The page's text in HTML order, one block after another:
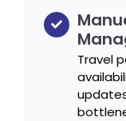
Travel